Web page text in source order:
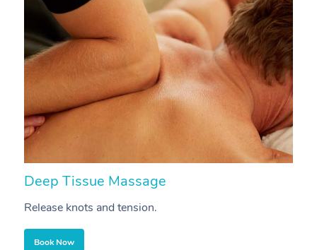
Deep Tissue Massage
Release knots and tension.
Book Now